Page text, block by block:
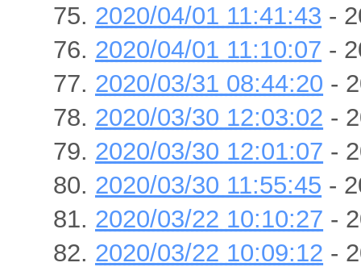
2020/04/01 11:41:43 -
2020/04/01 11:10:07 -
2020/03/31 08:44:20 -
2020/03/30 12:03:02 -
2020/03/30 12:01:07 -
2020/03/30 11:55:45 -
2020/03/22 10:10:27 -
2020/03/22 10:09:12 -